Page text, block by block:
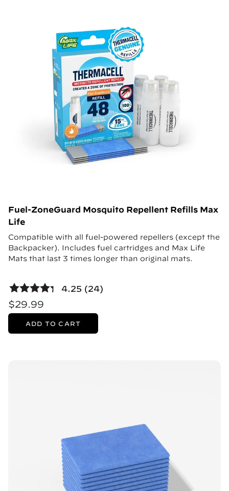
Fuel-ZoneGuard Mosquito Repellent Refills Max
Life
Compatible with all fuel-powered repellers (except the
Backpacker). Includes fuel cartridges and Max Life
Mats that last 3 times longer than original mats.
4.25 (24)
$29.99
ADD TO CART